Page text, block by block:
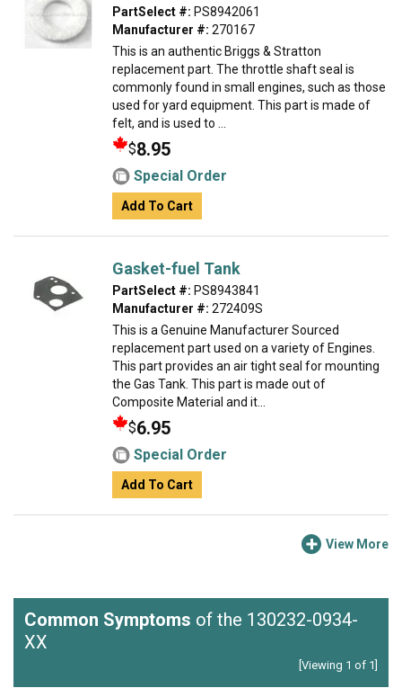
PartSelect #: PS8942061
Manufacturer #: 270167
This is an authentic Briggs & Stratton
replacement part. The throttle shaft seal is
commonly found in small engines, such as those
used for yard equipment. This part is made of
felt, and is used to ...
$8.95
Special Order
Add To Cart
Gasket-fuel Tank
PartSelect #: PS8943841
Manufacturer #: 272409S
This is a Genuine Manufacturer Sourced
replacement part used on a variety of Engines.
This part provides an air tight seal for mounting
the Gas Tank. This part is made out of
Composite Material and it...
$6.95
Special Order
Add To Cart
View More
Common Symptoms of the 130232-0934-
XX
[Viewing 1 of 1]